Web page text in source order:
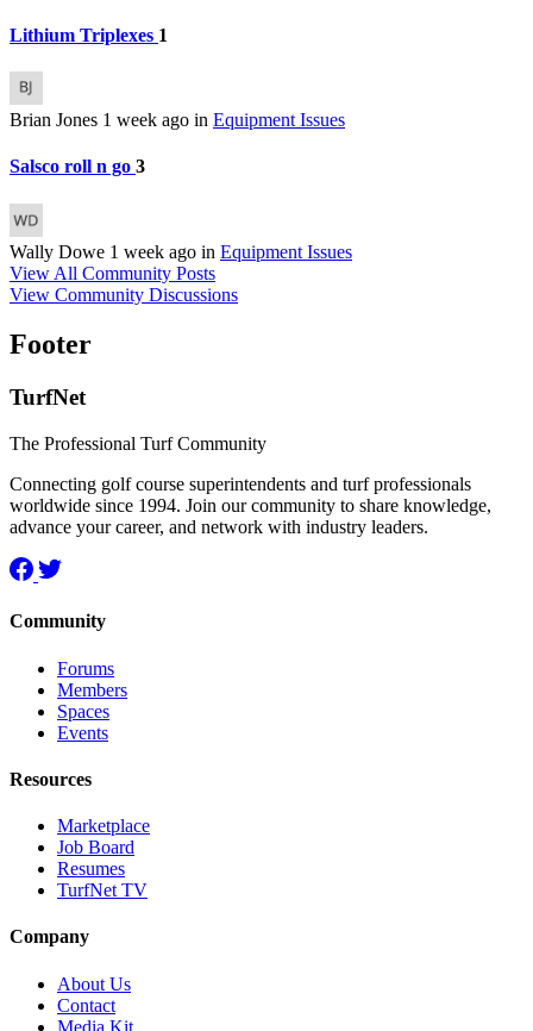
Lithium Triplexes 1
Brian Jones 1 week ago in Equipment Issues
Salsco roll n go 3
Wally Dowe 1 week ago in Equipment Issues
View All Community Posts
View Community Discussions
Footer
TurfNet
The Professional Turf Community
Connecting golf course superintendents and turf professionals
worldwide since 1994. Join our community to share knowledge,
advance your career, and network with industry leaders.
Community
Forums
Members
Spaces
Events
Resources
Marketplace
Job Board
Resumes
TurfNet TV
Company
About Us
Contact
Media Kit